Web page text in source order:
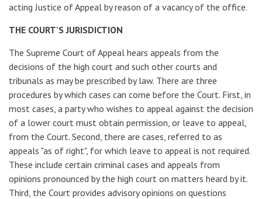
acting Justice of Appeal by reason of a vacancy of the office.
THE COURT'S JURISDICTION
The Supreme Court of Appeal hears appeals from the
decisions of the high court and such other courts and
tribunals as may be prescribed by law. There are three
procedures by which cases can come before the Court. First, in
most cases, a party who wishes to appeal against the decision
of a lower court must obtain permission, or leave to appeal,
from the Court. Second, there are cases, referred to as
appeals "as of right", for which leave to appeal is not required.
These include certain criminal cases and appeals from
opinions pronounced by the high court on matters heard by it.
Third, the Court provides advisory opinions on questions